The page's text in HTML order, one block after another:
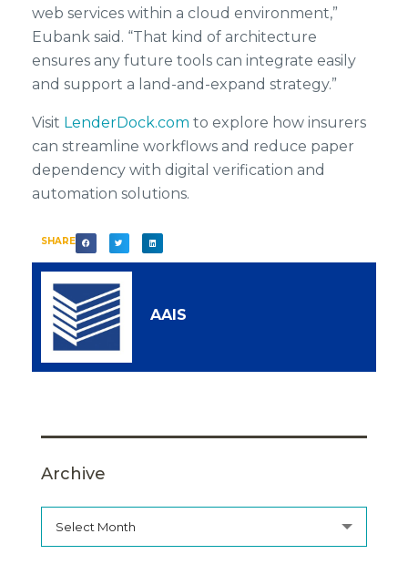
web services within a cloud environment,”
Eubank said. “That kind of architecture
ensures any future tools can integrate easily
and support a land-and-expand strategy.”
Visit LenderDock.com to explore how insurers
can streamline workflows and reduce paper
dependency with digital verification and
automation solutions.
SHARE
AAIS
Archive
Select Month